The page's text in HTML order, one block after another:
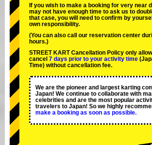
If you wish to make a booking for very near
may not have enough time to ask us to
that case, you will need to conﬁrm by
own responsibility.
(You can also call our reservation center
hours.)
STREET KART Cancellation Policy only
cancel 7 days prior to your activity time
Time) without cancellation fee.
We are the pioneer and largest karting
Japan! We continue to collaborate with
celebrities and are the most popular
travelers to Japan! So we highly
make a booking as soon as possible.